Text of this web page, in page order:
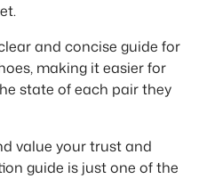
and concise guide for
making it easier for
state of each pair they
value your trust and
guide is just one of the